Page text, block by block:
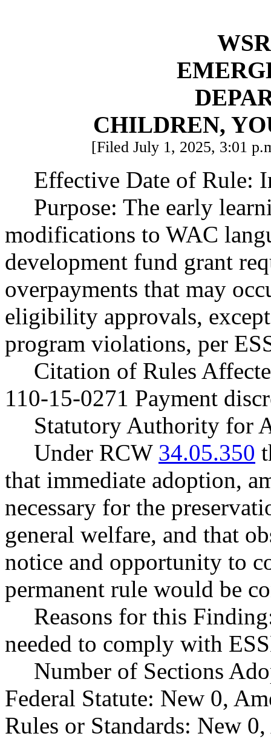
CHILDREN,
[Filed July 1, 2025, 3:01
Effective Date of Rule:
Purpose: The early
modifications to WAC
development fund grant
overpayments that may
eligibility approvals,
program violations, per
Citation of Rules
110-15-0271 Payment
Statutory Authority for
Under RCW 34.05.350
that immediate adoption,
necessary for the
general welfare, and that
notice and opportunity to
permanent rule would be
Reasons for this
needed to comply with
Number of Sections
Federal Statute: New 0,
Rules or Standards: New